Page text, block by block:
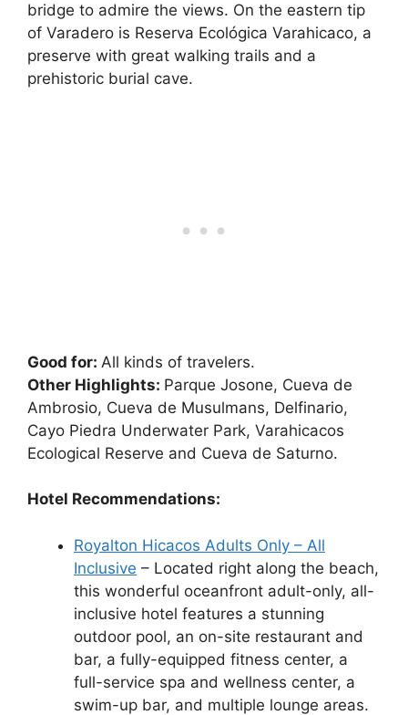
bridge to admire the views. On the eastern tip
of Varadero is Reserva Ecológica Varahicaco, a
preserve with great walking trails and a
prehistoric burial cave.
Good for: All kinds of travelers.
Other Highlights: Parque Josone, Cueva de
Ambrosio, Cueva de Musulmans, Delfinario,
Cayo Piedra Underwater Park, Varahicacos
Ecological Reserve and Cueva de Saturno.
Hotel Recommendations:
Royalton Hicacos Adults Only – All
Inclusive – Located right along the beach,
this wonderful oceanfront adult-only, all-
inclusive hotel features a stunning
outdoor pool, an on-site restaurant and
bar, a fully-equipped fitness center, a
full-service spa and wellness center, a
swim-up bar, and multiple lounge areas.